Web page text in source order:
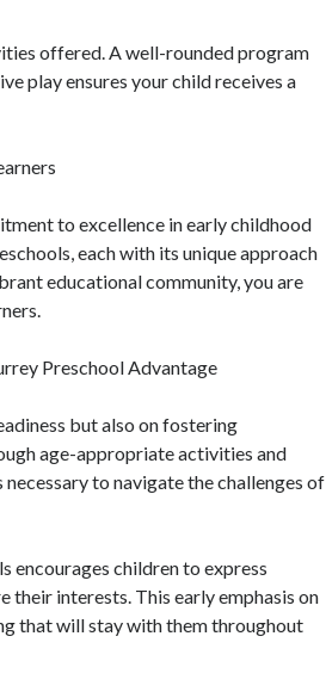
offered. A well-rounded program
play ensures your child receives a
to excellence in early childhood
each with its unique approach
educational community, you are
Preschool Advantage
but also on fostering
age-appropriate activities and
to navigate the challenges of
encourages children to express
their interests. This early emphasis on
that will stay with them throughout